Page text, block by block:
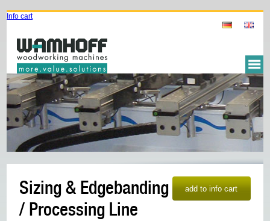
Info cart
Sizing & Edgebanding
/ Processing Line